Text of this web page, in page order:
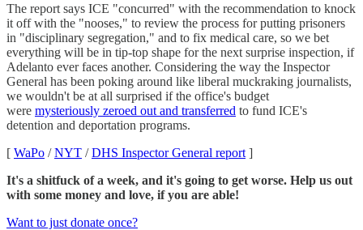
The report says ICE "concurred" with the recommendation to knock
it off with the "nooses," to review the process for putting prisoners
in "disciplinary segregation," and to fix medical care, so we bet
everything will be in tip-top shape for the next surprise inspection, if
Adelanto ever faces another. Considering the way the Inspector
General has been poking around like liberal muckraking journalists,
we wouldn't be at all surprised if the office's budget
were mysteriously zeroed out and transferred to fund ICE's
detention and deportation programs.
[ WaPo /NYT /DHS Inspector General report ]
It's a shitfuck of a week, and it's going to get worse. Help us out
with some money and love, if you are able!
Want to just donate once?